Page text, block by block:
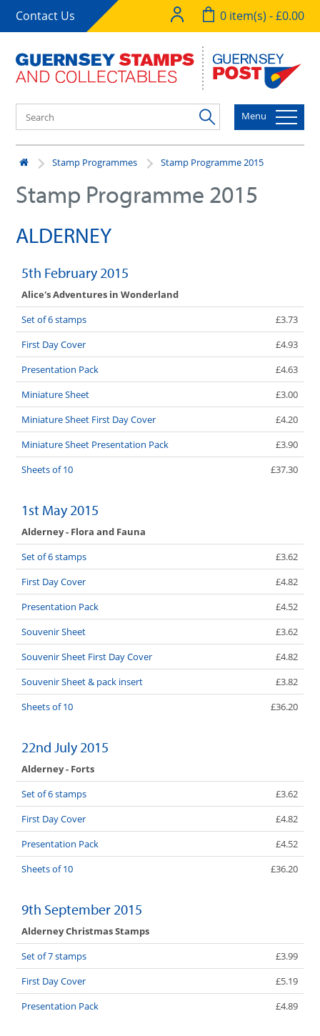
Contact Us 0 item(s) - £0.00
Menu
Stamp Programmes Stamp Programme 2015
Stamp Programme 2015
ALDERNEY
5th February 2015
Alice's Adventures in Wonderland
Set of 6 stamps
£3.73
First Day Cover
£4.93
Presentation Pack
£4.63
Miniature Sheet
£3.00
Miniature Sheet First Day Cover
£4.20
Miniature Sheet Presentation Pack
£3.90
Sheets of 10
£37.30
1st May 2015
Alderney - Flora and Fauna
Set of 6 stamps
£3.62
First Day Cover
£4.82
Presentation Pack
£4.52
Souvenir Sheet
£3.62
Souvenir Sheet First Day Cover
£4.82
Souvenir Sheet & pack insert
£3.82
Sheets of 10
£36.20
22nd July 2015
Alderney - Forts
Set of 6 stamps
£3.62
First Day Cover
£4.82
Presentation Pack
£4.52
Sheets of 10
£36.20
9th September 2015
Alderney Christmas Stamps
Set of 7 stamps
£3.99
First Day Cover
£5.19
Presentation Pack
£4.89